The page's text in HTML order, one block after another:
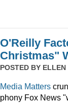
O'Reilly
Christmas"
POSTED BY ELLEN
Media Matters
phony Fox News